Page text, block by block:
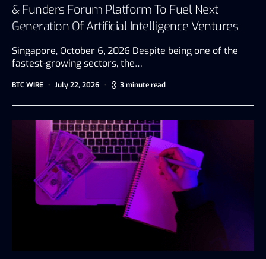
& Funders Forum Platform To Fuel Next
Generation Of Artificial Intelligence Ventures
Singapore, October 6, 2026 Despite being one of the
fastest-growing sectors, the…
BTC WIRE July 22, 2026 3 minute read